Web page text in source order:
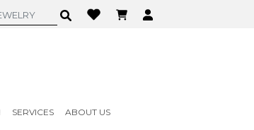
SERVICES ABOUT US